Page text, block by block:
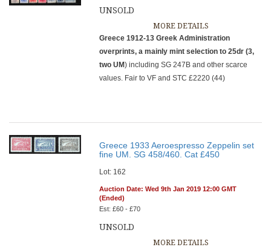
UNSOLD
MORE DETAILS
Greece 1912-13 Greek Administration
overprints, a mainly mint selection to 25dr (3,
two UM) including SG 247B and other scarce
values. Fair to VF and STC £2220 (44)
Greece 1933 Aeroespresso Zeppelin set
fine UM. SG 458/460. Cat £450
Lot: 162
Auction Date: Wed 9th Jan 2019 12:00 GMT
(Ended)
Est: £60 - £70
UNSOLD
MORE DETAILS